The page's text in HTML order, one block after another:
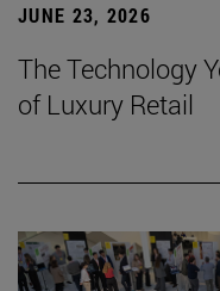
JUNE 23, 2026
The Technology
of Luxury Retail